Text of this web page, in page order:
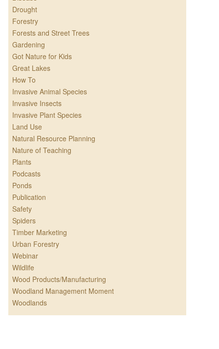
Drought
Forestry
Forests and Street Trees
Gardening
Got Nature for Kids
Great Lakes
How To
Invasive Animal Species
Invasive Insects
Invasive Plant Species
Land Use
Natural Resource Planning
Nature of Teaching
Plants
Podcasts
Ponds
Publication
Safety
Spiders
Timber Marketing
Urban Forestry
Webinar
Wildlife
Wood Products/Manufacturing
Woodland Management Moment
Woodlands